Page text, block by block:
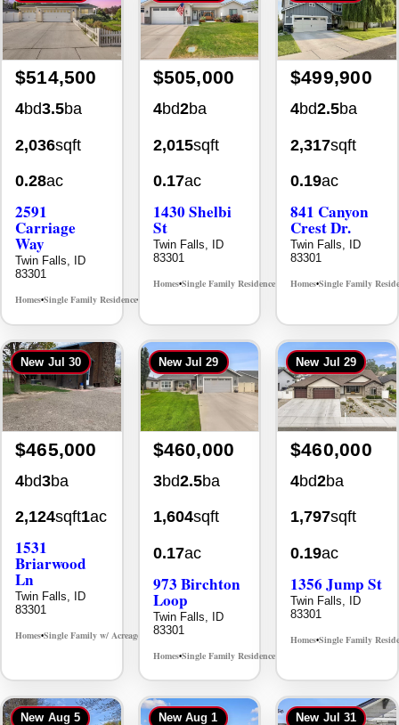
$514,500
4bd3.5ba
2,036sqft
0.28ac
2591
Way
Twin Falls, ID
83301
Homes•Single Family Residence
$505,000
4bd2ba
2,015sqft
0.17ac
1430 Shelbi
Twin Falls, ID
83301
Homes•Single Family Residence MLS# 98995590
$499,900
4bd2.5ba
2,317sqft
0.19ac
841 Canyon
Twin Falls, ID
83301
Homes•Single Family
$465,000
4bd3ba
2,124sqft
1531
Ln
Twin Falls, ID
83301
Homes•Single Family w/ Acreage MLS# 98981973
$460,000
3bd2.5ba
1,604sqft
0.17ac
973 Birchton
Twin Falls, ID
83301
Homes•Single Family Residence
$460,000
4bd2ba
1,797sqft
0.19ac
1356 Jump St
83301
Homes•Single Family
Back On Market